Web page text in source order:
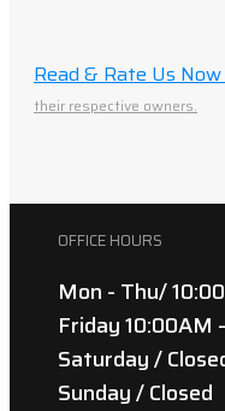
Read & Rate Us
their respective owners.
OFFICE HOURS
Mon - Thu/
Friday 10:00AM
Saturday /
Sunday / Closed